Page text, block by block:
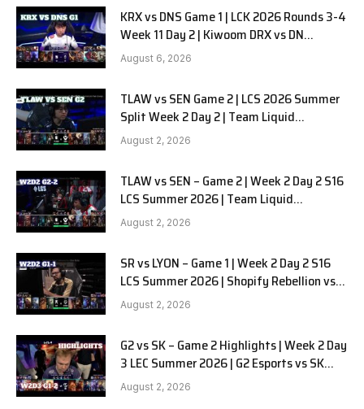
KRX vs DNS Game 1 | LCK 2026 Rounds 3-4
Week 11 Day 2 | Kiwoom DRX vs DN
SOOPers G1
August 6, 2026
TLAW vs SEN Game 2 | LCS 2026 Summer
Split Week 2 Day 2 | Team Liquid
Alienware vs Sentinels G2
August 2, 2026
TLAW vs SEN – Game 2 | Week 2 Day 2 S16
LCS Summer 2026 | Team Liquid
Alienware vs Sentinels G2 W2D2
August 2, 2026
SR vs LYON – Game 1 | Week 2 Day 2 S16
LCS Summer 2026 | Shopify Rebellion vs
LYON G1 W2D2 Full Game
August 2, 2026
G2 vs SK – Game 2 Highlights | Week 2 Day
3 LEC Summer 2026 | G2 Esports vs SK
Gaming G-2 W2D3
August 2, 2026